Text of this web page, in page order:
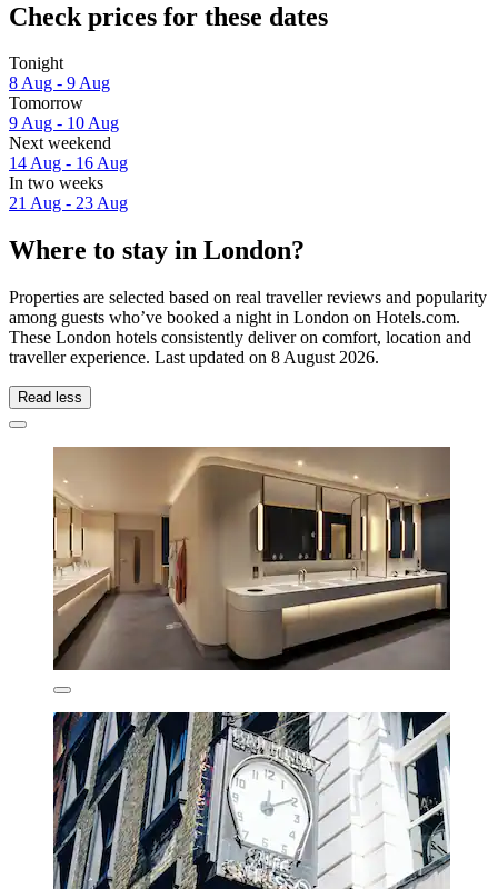
Check prices for these dates
Tonight
8 Aug - 9 Aug
Tomorrow
9 Aug - 10 Aug
Next weekend
14 Aug - 16 Aug
In two weeks
21 Aug - 23 Aug
Where to stay in London?
Properties are selected based on real traveller reviews and popularity
among guests who’ve booked a night in London on Hotels.com.
These London hotels consistently deliver on comfort, location and
traveller experience. Last updated on 8 August 2026.
Read less